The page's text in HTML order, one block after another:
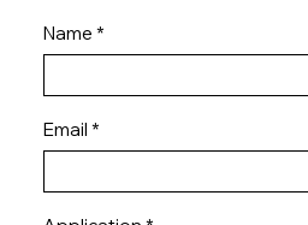
Name
Email